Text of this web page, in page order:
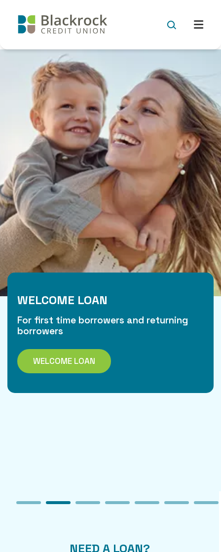
WELCOME LOAN
For first time borrowers and returning
borrowers
WELCOME LOAN
NEED A LOAN?